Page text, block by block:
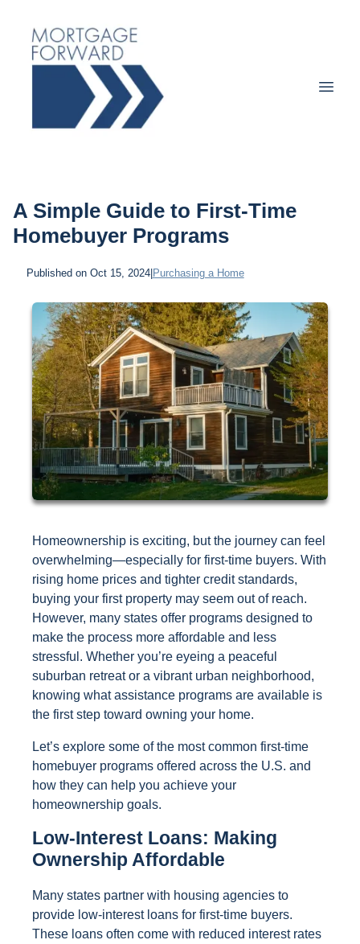
A Simple Guide to First-Time
Homebuyer Programs
Published on Oct 15, 2024| Purchasing a Home
Homeownership is exciting, but the journey can feel
overwhelming—especially for first-time buyers. With
rising home prices and tighter credit standards,
buying your first property may seem out of reach.
However, many states offer programs designed to
make the process more affordable and less
stressful. Whether you’re eyeing a peaceful
suburban retreat or a vibrant urban neighborhood,
knowing what assistance programs are available is
the first step toward owning your home.
Let’s explore some of the most common first-time
homebuyer programs offered across the U.S. and
how they can help you achieve your
homeownership goals.
Low-Interest Loans: Making
Ownership Affordable
Many states partner with housing agencies to
provide low-interest loans for first-time buyers.
These loans often come with reduced interest rates